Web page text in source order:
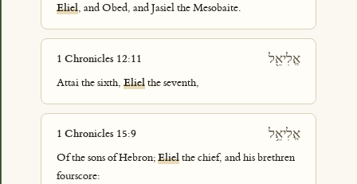
Eliel, and Obed, and Jasiel the Mesobaite.
1 Chronicles 12:11 אֱלִיאֵ֖ל
Attai the sixth, Elielthe seventh,
1 Chronicles 15:9 אֱלִיאֵ֥ל
Of the sons of Hebron;Elielthe chief, and his brethren
fourscore: